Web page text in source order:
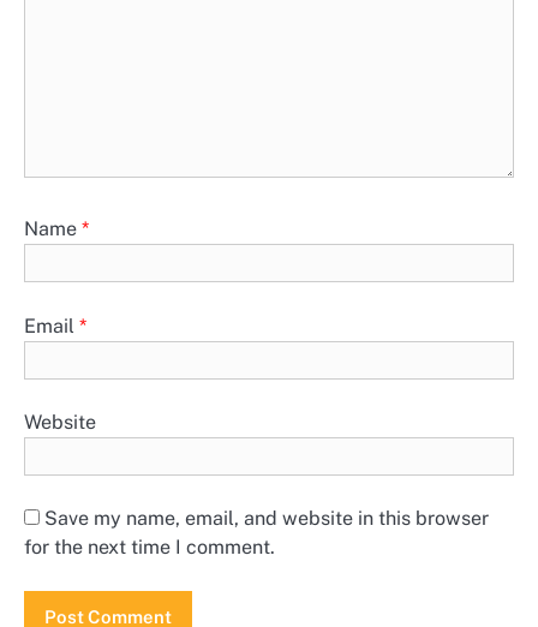
Name *
Email *
Website
Save my name, email, and website in this browser
for the next time I comment.